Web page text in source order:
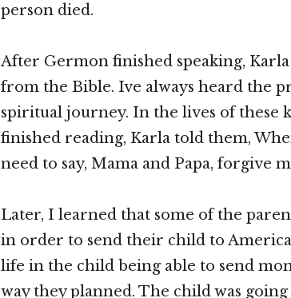
person died.
After Germon finished speaking,
from the Bible. Ive always heard the
spiritual journey. In the lives of these
finished reading, Karla told them,
need to say, Mama and Papa, forgive
Later, I learned that some of the
in order to send their child to
life in the child being able to send
way they planned. The child was